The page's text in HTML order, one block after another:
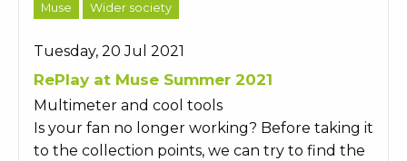
Muse Wider society
Tuesday, 20 Jul 2021
RePlay at Muse Summer 2021
Multimeter and cool tools
Is your fan no longer working? Before taking it
to the collection points, we can try to find the